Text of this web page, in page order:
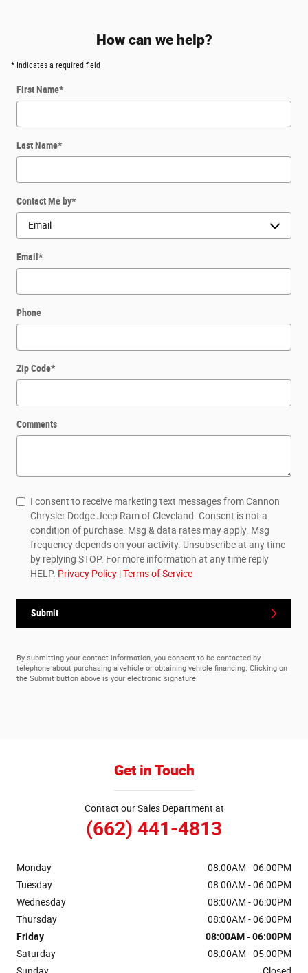
How can we help?
* Indicates a required field
First Name*
Last Name*
Contact Me by*
Email *
Phone
Zip Code*
Comments
I consent to receive marketing text messages from Cannon
Chrysler Dodge Jeep Ram of Cleveland. Consent is not a
condition of purchase. Msg & data rates may apply. Msg
frequency depends on your activity. Unsubscribe at any time
by replying STOP. For more information at any time reply
HELP. Privacy Policy |Terms of Service
Submit
By submitting your contact information, you consent to be contacted by
telephone about purchasing a vehicle or obtaining vehicle financing. Clicking on
the Submit button above is your electronic signature.
Get in Touch
Contact our Sales Department at
(662) 441-4813
Monday
08:00AM - 06:00PM
Tuesday
08:00AM - 06:00PM
Wednesday
08:00AM - 06:00PM
Thursday
08:00AM - 06:00PM
Friday
08:00AM - 06:00PM
Saturday
08:00AM - 05:00PM
Sunday
Closed